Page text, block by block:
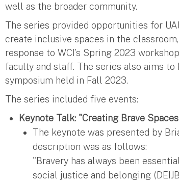
well as the broader community.
The series provided opportunities for
create inclusive spaces in the
response to WCI’s Spring 2023
faculty and staff. The series also aims
symposium held in Fall 2023.
The series included five events:
Keynote Talk: "Creating Brave
The keynote was presented by
description was as follows:
"Bravery has always been
social justice and belonging